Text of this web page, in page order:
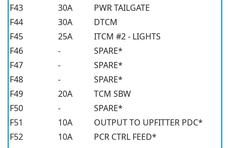
F43
30A
PWR TAILGATE
F44
30A
DTCM
F45
25A
ITCM #2 - LIGHTS
F46
-
SPARE*
F47
-
SPARE*
F48
-
SPARE*
F49
20A
TCM SBW
F50
-
SPARE*
F51
10A
OUTPUT TO UPFITTER PDC*
F52
10A
PCR CTRL FEED*